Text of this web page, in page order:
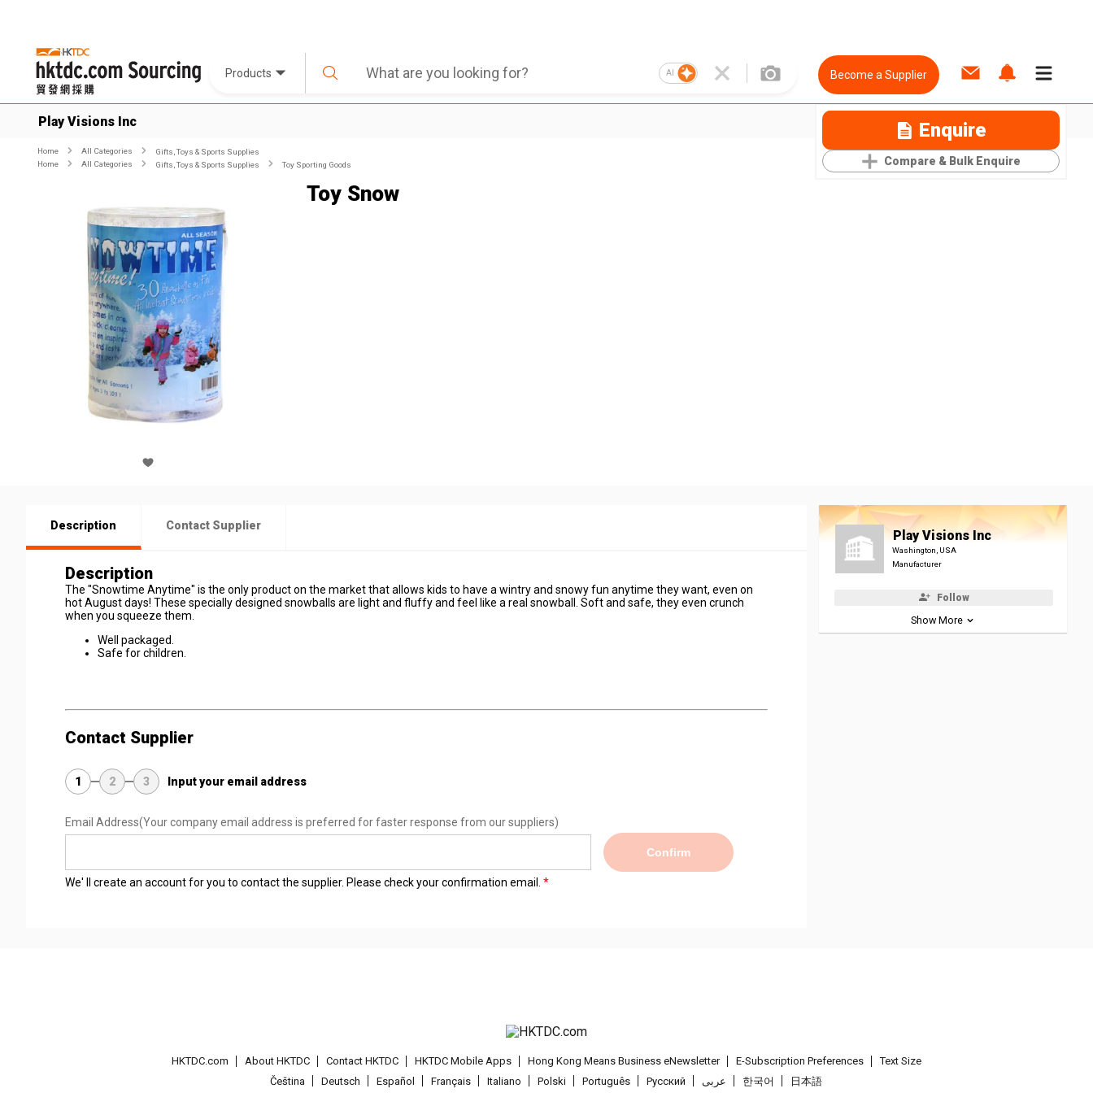
Products AI Become a Supplier
Play Visions Inc Enquire
Compare & Bulk Enquire
Home All Categories
Gifts, Toys & Sports Supplies
Home
All Categories Gifts, Toys & Sports Supplies Toy Sporting Goods
Toy Snow
Description Contact Supplier
Description
The "Snowtime Anytime" is the only product on the market that allows kids to have a wintry and snowy fun anytime they want, even on
hot August days! These specially designed snowballs are light and fluffy and feel like a real snowball. Soft and safe, they even crunch
when you squeeze them.
Well packaged.
Safe for children.
Contact Supplier
1 2 3 Input your email address
Email Address(Your company email address is preferred for faster response from our suppliers)
Confirm
We' ll create an account for you to contact the supplier. Please check your confirmation email.
Play Visions Inc
Washington, USA
Manufacturer
Follow
Show More
HKTDC.com About HKTDC Contact HKTDC HKTDC Mobile Apps Hong Kong Means Business eNewsletter E-Subscription Preferences
Text Size
Čeština
Deutsch Español Français Italiano Polski Português Pусский عربى 한국어 日本語